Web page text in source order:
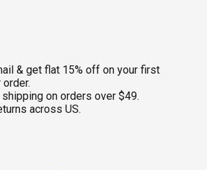
& get flat 15% off on your first
on orders over $49.
across US.